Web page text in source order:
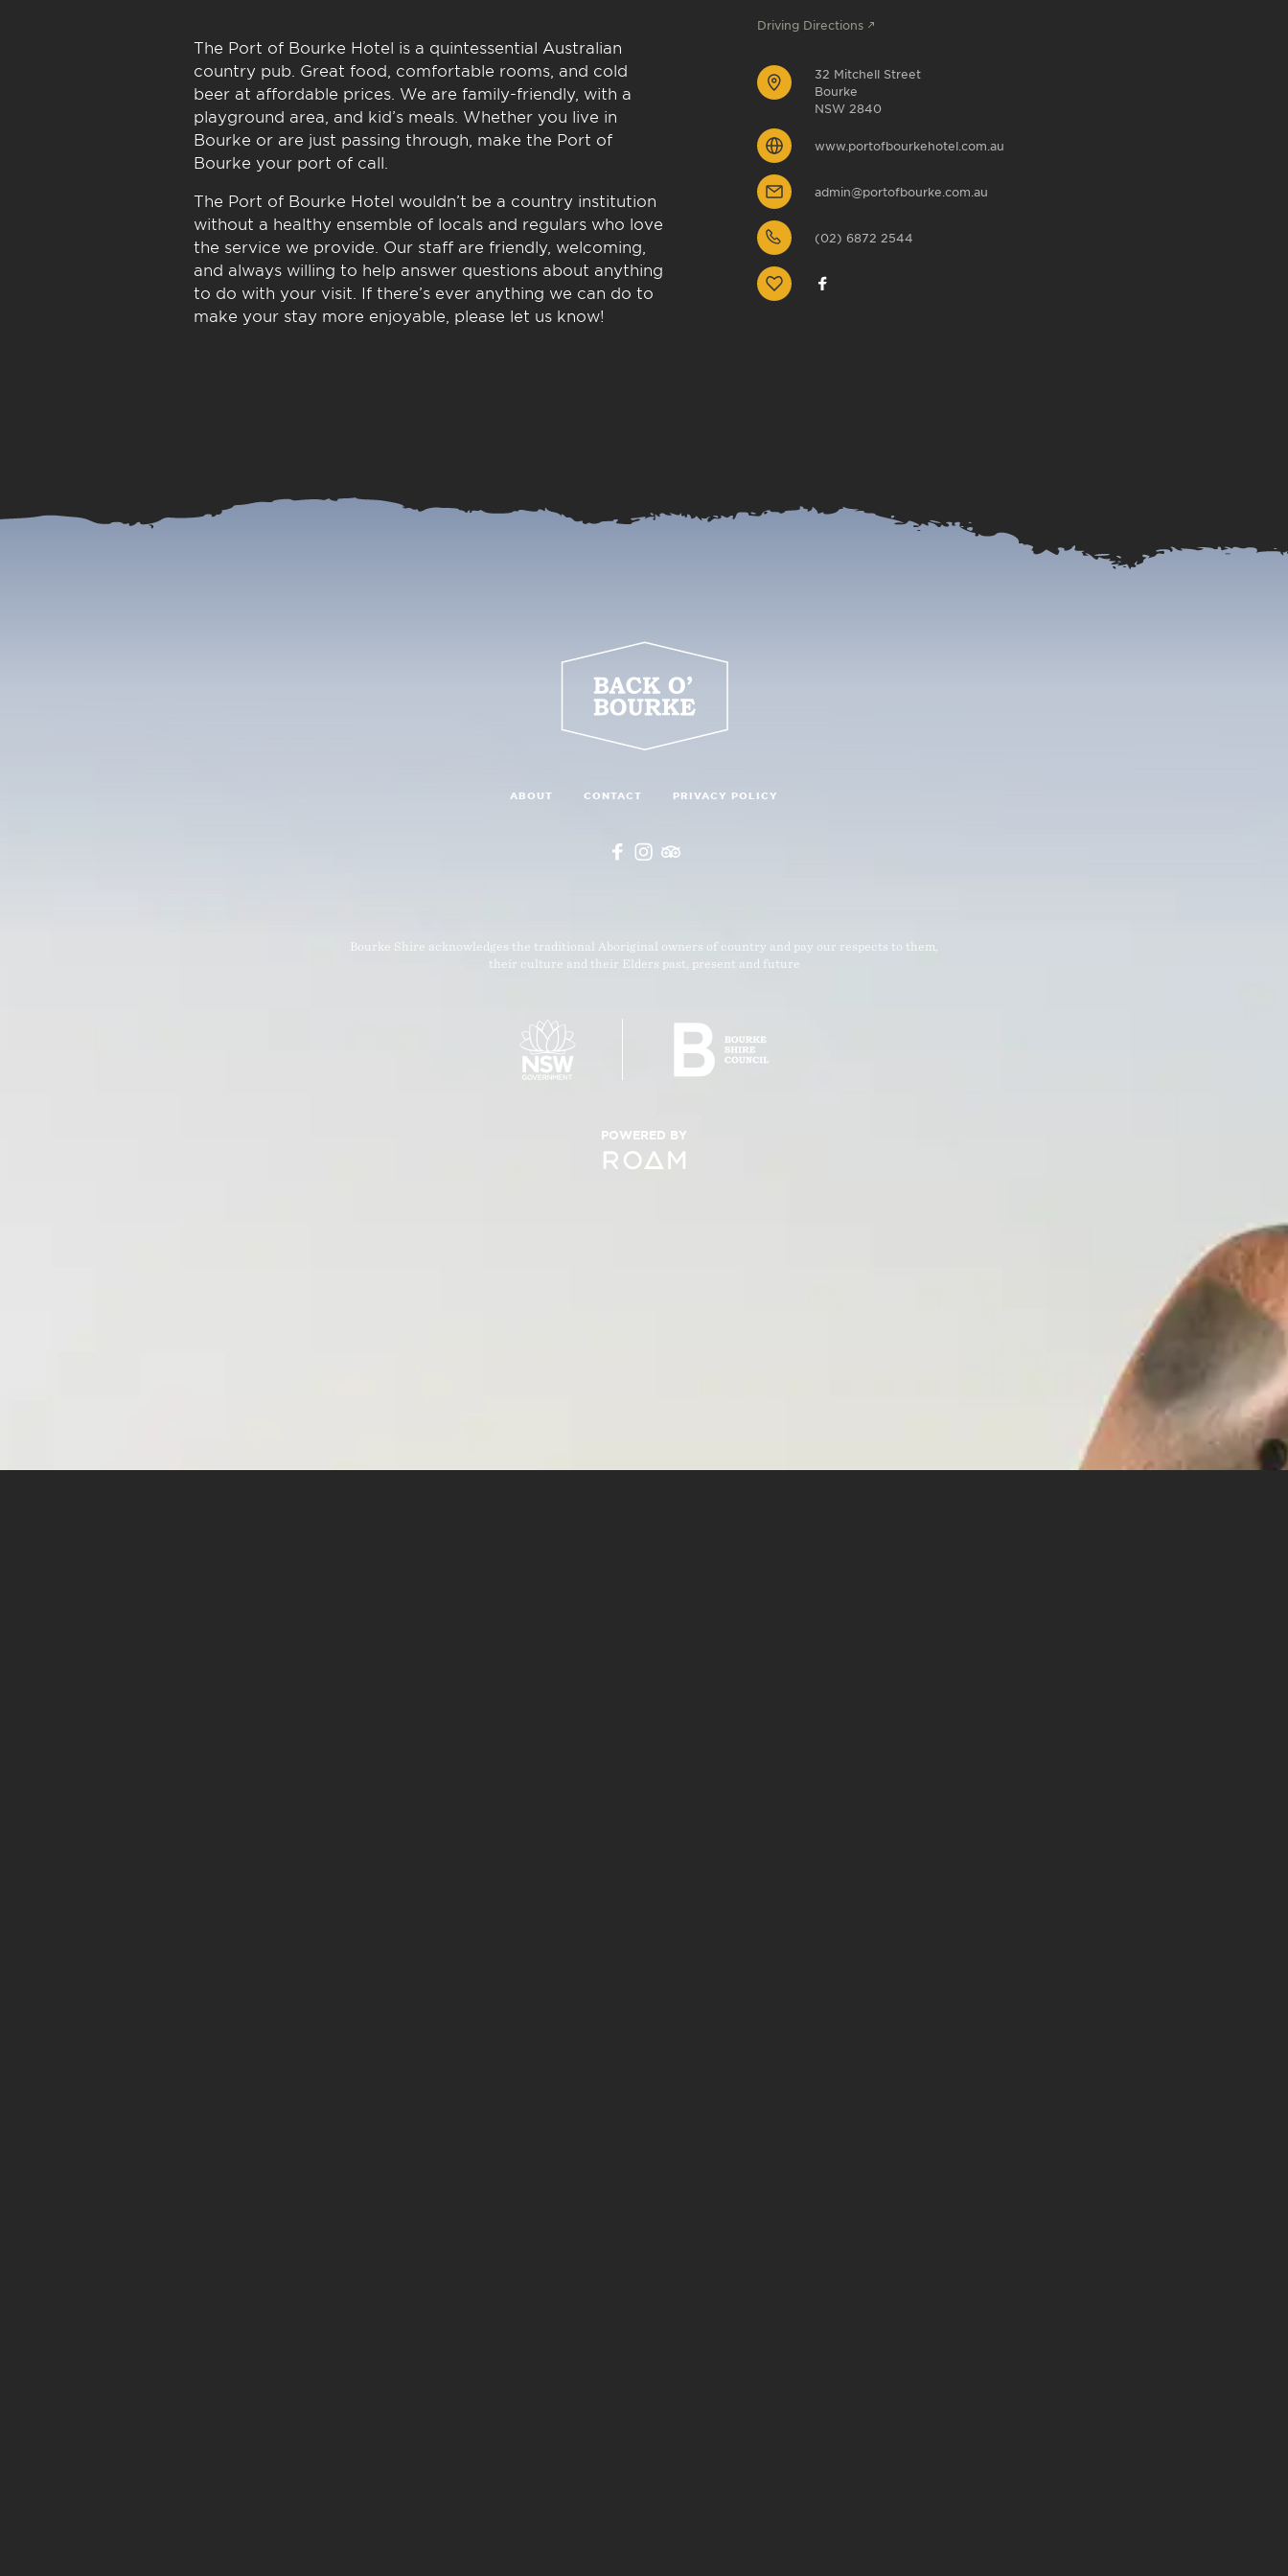
The Port of Bourke Hotel is a quintessential Australian
country pub. Great food, comfortable rooms, and cold
beer at affordable prices. We are family-friendly, with a
playground area, and kid’s meals. Whether you live in
Bourke or are just passing through, make the Port of
Bourke your port of call.
The Port of Bourke Hotel wouldn’t be a country institution
without a healthy ensemble of locals and regulars who love
the service we provide. Our staff are friendly, welcoming,
and always willing to help answer questions about anything
to do with your visit. If there’s ever anything we can do to
make your stay more enjoyable, please let us know!
Driving Directions
32 Mitchell Street
Bourke
NSW 2840
www.portofbourkehotel.com.au
admin@portofbourke.com.au
(02) 6872 2544
ABOUT CONTACT PRIVACY POLICY
Bourke Shire acknowledges the traditional Aboriginal owners of country and pay our respects to them,
their culture and their Elders past, present and future
POWERED BY